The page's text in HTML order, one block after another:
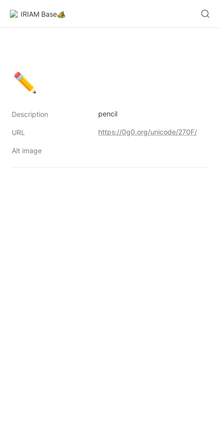
IRIAM Base🏕️
✏
Description pencil
URL https://0g0.org/unicode/270F/
Alt image